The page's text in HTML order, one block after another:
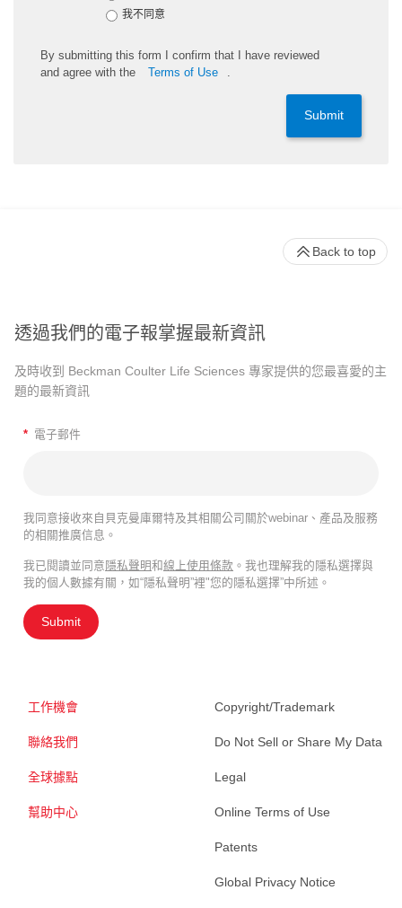
我不同意
By submitting this form
I confirm that I have reviewed
and agree with the Terms of Use .
Submit
透過我們的電子報掌握最新資訊
及時收到 Beckman Coulter Life Sciences 專家提供的您最喜愛的主
題的最新資訊
* 電子郵件
我同意接收來自貝克曼庫爾特及其相關公司關於webinar、產品及服務
的相關推廣信息。
我已閱讀並同意 隱私聲明和線上使用條款 。我也理解我的隱私選擇與
我的個人數據有關，如“隱私聲明”裡"您的隱私選擇”中所述。
Submit
工作機會
聯絡我們
全球據點
幫助中心
Copyright/Trademark
Do Not Sell or Share My Data
Legal
Online Terms of Use
Patents
Global Privacy Notice
Back to top